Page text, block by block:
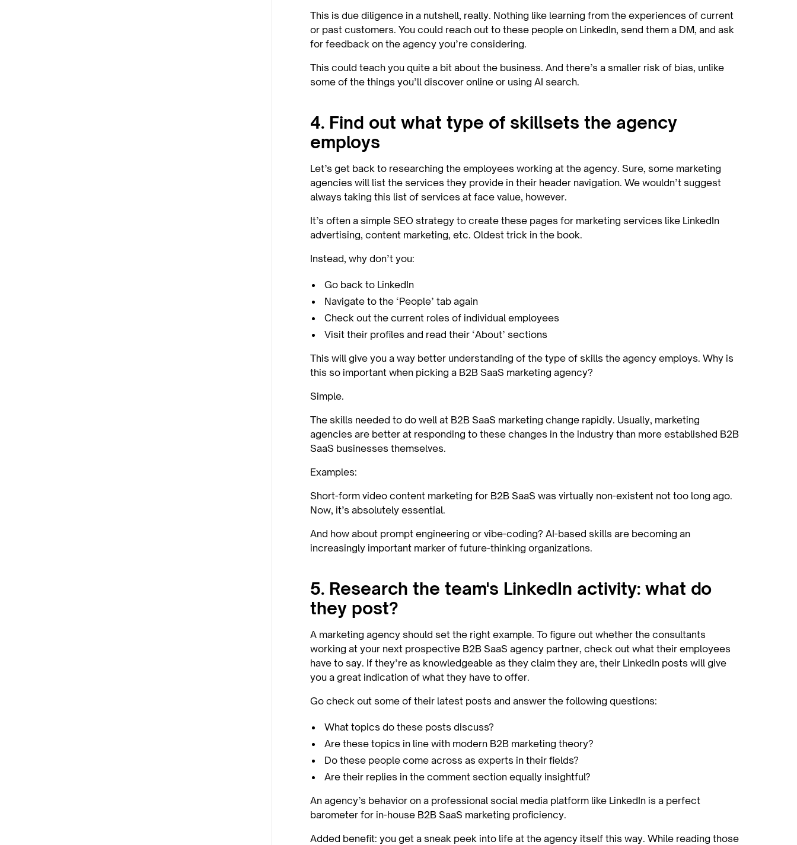
This is due diligence in a nutshell, really. Nothing like learning from the experiences of current
or past customers. You could reach out to these people on LinkedIn, send them a DM, and ask
for feedback on the agency you’re considering.
This could teach you quite a bit about the business. And there’s a smaller risk of bias, unlike
some of the things you’ll discover online or using AI search.
4. Find out what type of skillsets the agency
employs
Let’s get back to researching the employees working at the agency. Sure, some marketing
agencies will list the services they provide in their header navigation. We wouldn’t suggest
always taking this list of services at face value, however.
It’s often a simple SEO strategy to create these pages for marketing services like LinkedIn
advertising, content marketing, etc. Oldest trick in the book.
Instead, why don’t you:
Go back to LinkedIn
Navigate to the ‘People’ tab again
Check out the current roles of individual employees
Visit their profiles and read their ‘About’ sections
This will give you a way better understanding of the type of skills the agency employs. Why is
this so important when picking a B2B SaaS marketing agency?
Simple.
The skills needed to do well at B2B SaaS marketing change rapidly. Usually, marketing
agencies are better at responding to these changes in the industry than more established B2B
SaaS businesses themselves.
Examples:
Short-form video content marketing for B2B SaaS was virtually non-existent not too long ago.
Now, it’s absolutely essential.
And how about prompt engineering or vibe-coding? AI-based skills are becoming an
increasingly important marker of future-thinking organizations.
5. Research the team's LinkedIn activity: what do
they post?
A marketing agency should set the right example. To figure out whether the consultants
working at your next prospective B2B SaaS agency partner, check out what their employees
have to say. If they’re as knowledgeable as they claim they are, their LinkedIn posts will give
you a great indication of what they have to offer.
Go check out some of their latest posts and answer the following questions:
What topics do these posts discuss?
Are these topics in line with modern B2B marketing theory?
Do these people come across as experts in their fields?
Are their replies in the comment section equally insightful?
An agency’s behavior on a professional social media platform like LinkedIn is a perfect
barometer for in-house B2B SaaS marketing proficiency.
Added benefit: you get a sneak peek into life at the agency itself this way. While reading those